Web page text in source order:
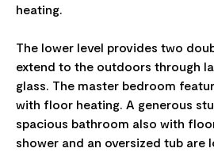
heating.
The lower level provides two
extend to the outdoors through
glass. The master bedroom
with floor heating. A generous
spacious bathroom also with
shower and an oversized tub are